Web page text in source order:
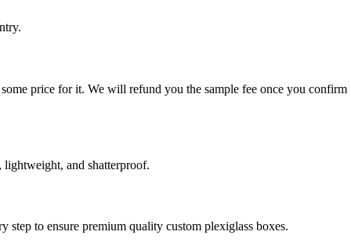
price for it. We will refund you the sample fee once you confirm
lightweight, and shatterproof.
step to ensure premium quality custom plexiglass boxes.